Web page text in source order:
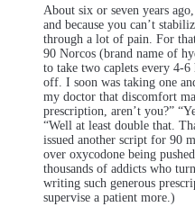
About six or seven years
and because you can’t
through a lot of pain. For
90 Norcos (brand name of
to take two caplets every 4-6
off. I soon was taking one
my doctor that discomfort
prescription, aren’t you?”
“Well at least double that.
issued another script for 90
over oxycodone being
thousands of addicts who
writing such generous
supervise a patient more.)